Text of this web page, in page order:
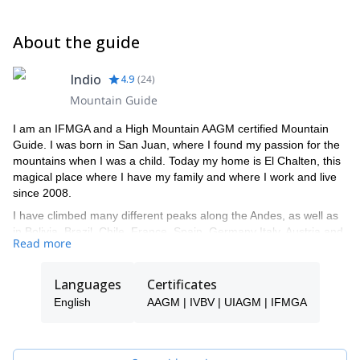
About the guide
Indio 4.9 (24)
Mountain Guide
I am an IFMGA and a High Mountain AAGM certified Mountain
Guide. I was born in San Juan, where I found my passion for the
mountains when I was a child. Today my home is El Chalten, this
magical place where I have my family and where I work and live
since 2008.
I have climbed many different peaks along the Andes, as well as
in Bolivia, Brazil, Chile, France, Spain, Germany Italy, Austria and
Switzerland. I have climbed great mountains and new routes in
climbed Mount Fitz Roy five times and Mount Torre three times.
All of them through different routes and some of them opening a
Egger traverse and the "Directa Huarpe" new route, on the west
Read more
Languages
English
Certificates
AAGM | IVBV | UIAGM | IFMGA